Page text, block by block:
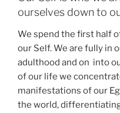
ourselves down to
We spend the first half
our Self. We are fully in
adulthood and on into
of our life we
manifestations of our
the world,